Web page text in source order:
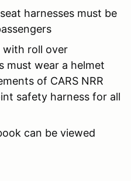
harnesses must be
with roll over
must wear a helmet
of CARS NRR
safety harness for all
can be viewed